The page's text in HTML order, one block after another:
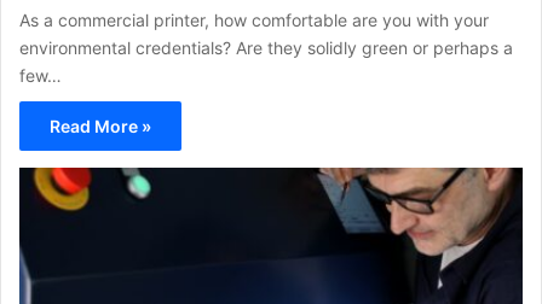
As a commercial printer, how comfortable are you with your
environmental credentials? Are they solidly green or perhaps a
few…
Read More »